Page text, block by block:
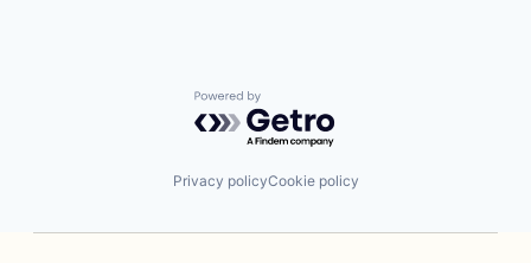
Powered by Getro.com
Privacy policyCookie policy